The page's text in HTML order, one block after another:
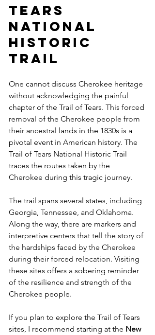
Tears
National
Historic
Trail
One cannot discuss Cherokee heritage
without acknowledging the painful
chapter of the Trail of Tears. This forced
removal of the Cherokee people from
their ancestral lands in the 1830s is a
pivotal event in American history. The
Trail of Tears National Historic Trail
traces the routes taken by the
Cherokee during this tragic journey.
The trail spans several states, including
Georgia, Tennessee, and Oklahoma.
Along the way, there are markers and
interpretive centers that tell the story of
the hardships faced by the Cherokee
during their forced relocation. Visiting
these sites offers a sobering reminder
of the resilience and strength of the
Cherokee people.
If you plan to explore the Trail of Tears
sites, I recommend starting at the New